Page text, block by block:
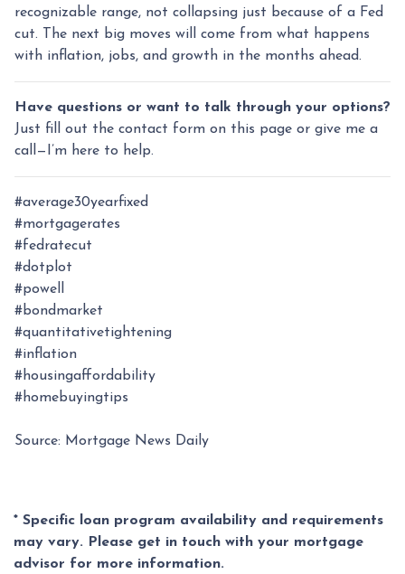
recognizable range, not collapsing just because of a Fed
cut. The next big moves will come from what happens
with inflation, jobs, and growth in the months ahead.
Have questions or want to talk through your options?
Just fill out the contact form on this page or give me a
call—I’m here to help.
#average30yearfixed
#mortgagerates
#fedratecut
#dotplot
#powell
#bondmarket
#quantitativetightening
#inflation
#housingaffordability
#homebuyingtips
Source: Mortgage News Daily
* Specific loan program availability and requirements
may vary. Please get in touch with your mortgage
advisor for more information.